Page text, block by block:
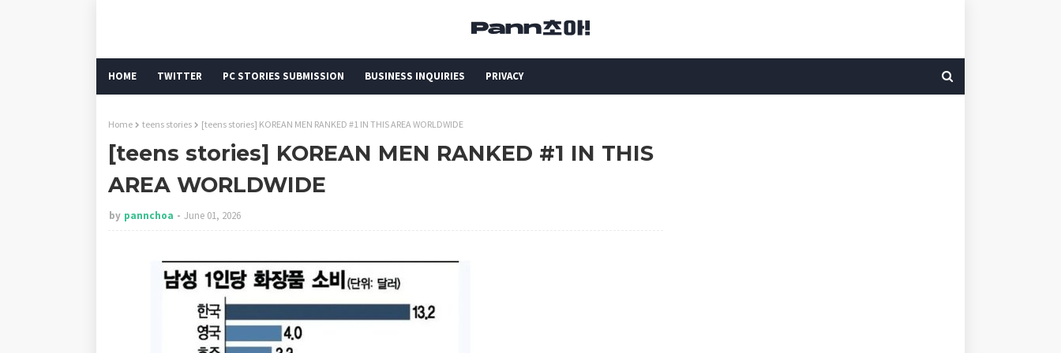
HOME TWITTER PC STORIES SUBMISSION BUSINESS INQUIRIES PRIVACY
Home teens stories [teens stories] KOREAN MEN RANKED #1 IN THIS AREA WORLDWIDE
[teens stories] KOREAN MEN RANKED #1 IN THIS
AREA WORLDWIDE
by pannchoa June 01, 2026